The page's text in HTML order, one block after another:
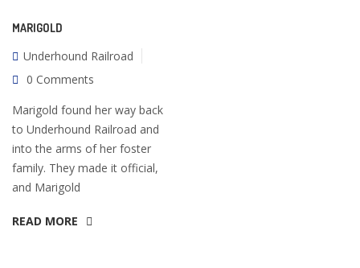
MARIGOLD
Underhound Railroad
0 Comments
Marigold found her way back
to Underhound Railroad and
into the arms of her foster
family. They made it official,
and Marigold
READ MORE